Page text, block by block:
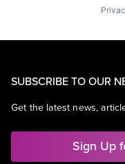
SUBSCRIBE TO OUR
Get the latest news,
Sign Up